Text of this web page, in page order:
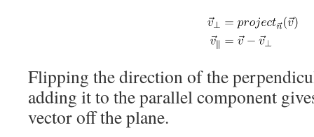
Flipping the direction of the
adding it to the parallel component
vector off the plane.